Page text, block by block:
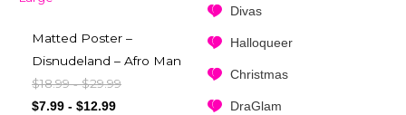
Divas
Halloqueer
Christmas
DraGlam
Matted Poster –
Disnudeland – Afro Man
$18.99-$29.99
$7.99 - $12.99